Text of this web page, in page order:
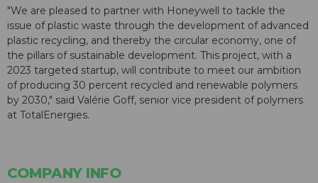
"We are pleased to partner with Honeywell to tackle the
issue of plastic waste through the development of advanced
plastic recycling, and thereby the circular economy, one of
the pillars of sustainable development. This project, with a
2023 targeted startup, will contribute to meet our ambition
of producing 30 percent recycled and renewable polymers
by 2030," said Valérie Goff, senior vice president of polymers
at TotalEnergies.
COMPANY INFO